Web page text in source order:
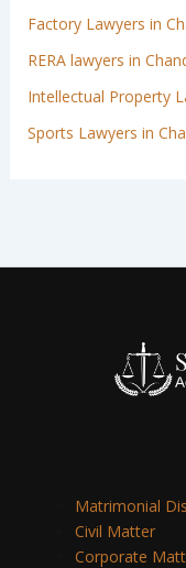
Factory Lawyers in
RERA lawyers in
Intellectual Property
Sports Lawyers in
Matrimonial
Civil Matter
Corporate